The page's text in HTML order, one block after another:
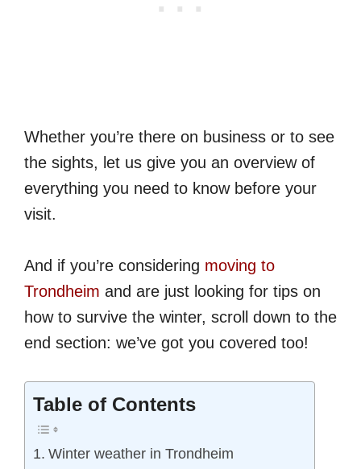
Whether you’re there on business or to see
the sights, let us give you an overview of
everything you need to know before your
visit.
And if you’re considering moving to
Trondheim and are just looking for tips on
how to survive the winter, scroll down to the
end section: we’ve got you covered too!
Table of Contents
Winter weather in Trondheim